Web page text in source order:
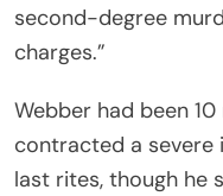
second-degree
charges.”
Webber had been
contracted a severe
last rites, though he